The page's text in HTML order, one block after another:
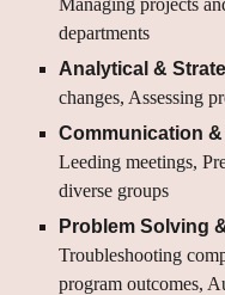
Managing projects
departments
Analytical &
changes, Assessing
Communication
Leeding meetings,
diverse groups
Problem Solving
Troubleshooting
program outcomes,